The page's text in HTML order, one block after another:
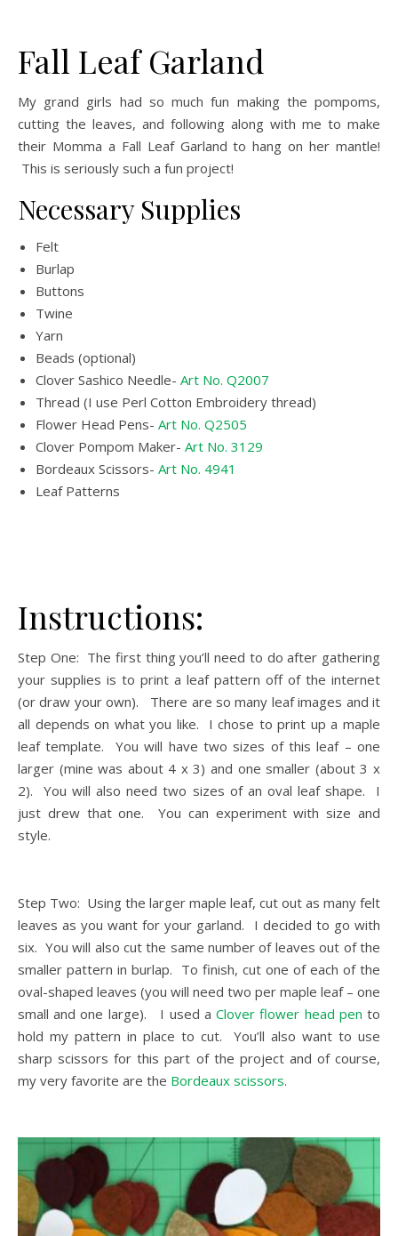
Fall Leaf Garland
My grand girls had so much fun making the pompoms,
cutting the leaves, and following along with me to make
their Momma a Fall Leaf Garland to hang on her mantle!
This is seriously such a fun project!
Necessary Supplies
Felt
Burlap
Buttons
Twine
Yarn
Beads (optional)
Clover Sashico Needle- Art No. Q2007
Thread (I use Perl Cotton Embroidery thread)
Flower Head Pens- Art No. Q2505
Clover Pompom Maker- Art No. 3129
Bordeaux Scissors- Art No. 4941
Leaf Patterns
Instructions:
Step One: The first thing you’ll need to do after gathering
your supplies is to print a leaf pattern off of the internet
(or draw your own). There are so many leaf images and it
all depends on what you like. I chose to print up a maple
leaf template. You will have two sizes of this leaf – one
larger (mine was about 4 x 3) and one smaller (about 3 x
2). You will also need two sizes of an oval leaf shape. I
just drew that one. You can experiment with size and
style.
Step Two: Using the larger maple leaf, cut out as many felt
leaves as you want for your garland. I decided to go with
six. You will also cut the same number of leaves out of the
smaller pattern in burlap. To finish, cut one of each of the
oval-shaped leaves (you will need two per maple leaf – one
small and one large). I used aClover flower head pen to
hold my pattern in place to cut. You’ll also want to use
sharp scissors for this part of the project and of course,
my very favorite are the Bordeaux scissors.